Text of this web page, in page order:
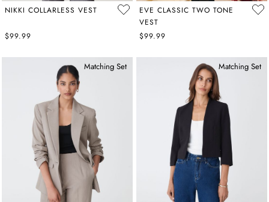
NIKKI COLLARLESS VEST
$99.99
EVE CLASSIC TWO TONE
VEST
$99.99
Matching Set Matching Set